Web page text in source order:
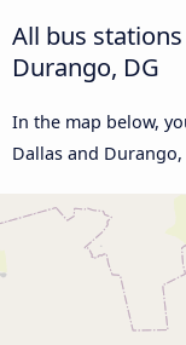
All bus
Durango, DG
In the map below,
Dallas and Durango,